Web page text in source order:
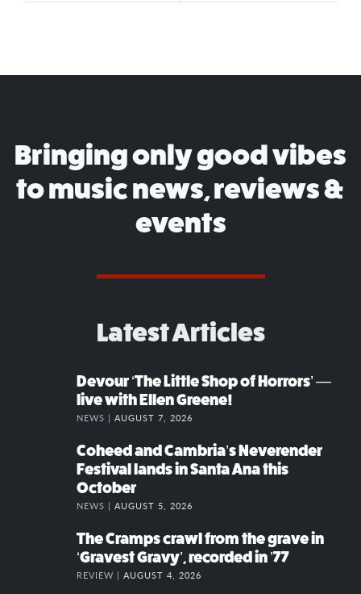
Bringing only good vibes
to music news, reviews &
events
Latest Articles
Devour ‘The Little Shop of Horrors’ —
live with Ellen Greene!
NEWS | AUGUST 7, 2026
Coheed and Cambria’s Neverender
Festival lands in Santa Ana this
October
NEWS | AUGUST 5, 2026
The Cramps crawl from the grave in
‘Gravest Gravy’, recorded in ’77
REVIEW | AUGUST 4, 2026